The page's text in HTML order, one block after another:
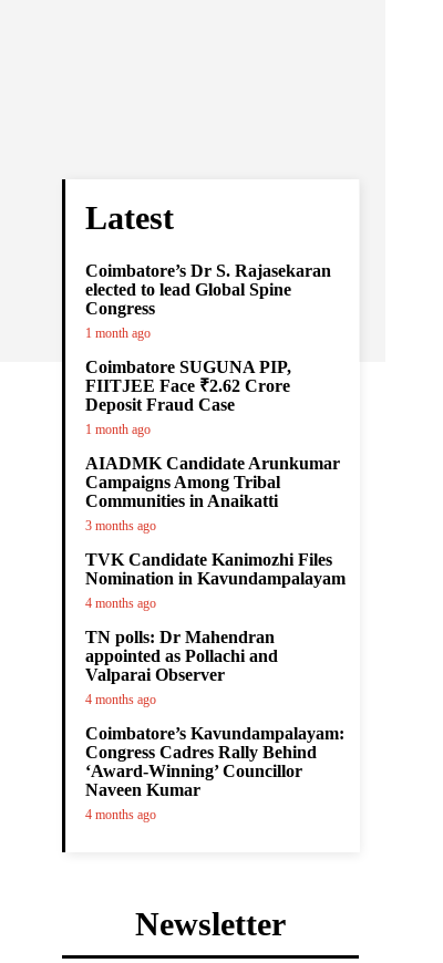
Latest
Coimbatore’s Dr S. Rajasekaran
elected to lead Global Spine
Congress
1 month ago
Coimbatore SUGUNA PIP,
FIITJEE Face ₹2.62 Crore
Deposit Fraud Case
1 month ago
AIADMK Candidate Arunkumar
Campaigns Among Tribal
Communities in Anaikatti
3 months ago
TVK Candidate Kanimozhi Files
Nomination in Kavundampalayam
4 months ago
TN polls: Dr Mahendran
appointed as Pollachi and
Valparai Observer
4 months ago
Coimbatore’s Kavundampalayam:
Congress Cadres Rally Behind
‘Award-Winning’ Councillor
Naveen Kumar
4 months ago
Newsletter